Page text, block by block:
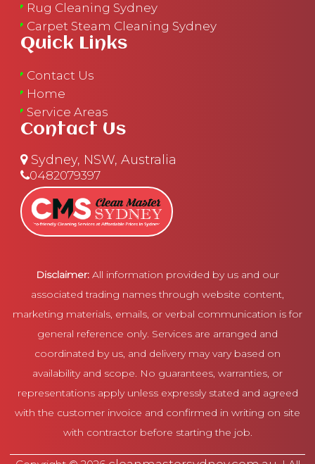
Rug Cleaning Sydney
Carpet Steam Cleaning Sydney
Quick Links
Contact Us
Home
Service Areas
Contact Us
Sydney, NSW, Australia
0482079397
Disclaimer: All information provided by us and our
associated trading names through website content,
marketing materials, emails, or verbal communication is for
general reference only. Services are arranged and
coordinated by us, and delivery may vary based on
availability and scope. No guarantees, warranties, or
representations apply unless expressly stated and agreed
with the customer invoice and confirmed in writing on site
with contractor before starting the job.